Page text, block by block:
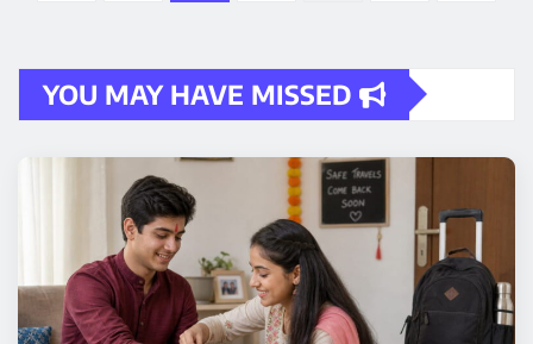
YOU MAY HAVE MISSED